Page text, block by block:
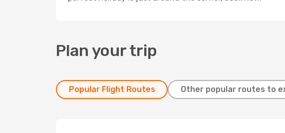
Plan your trip
Popular Flight Routes Other popular routes to